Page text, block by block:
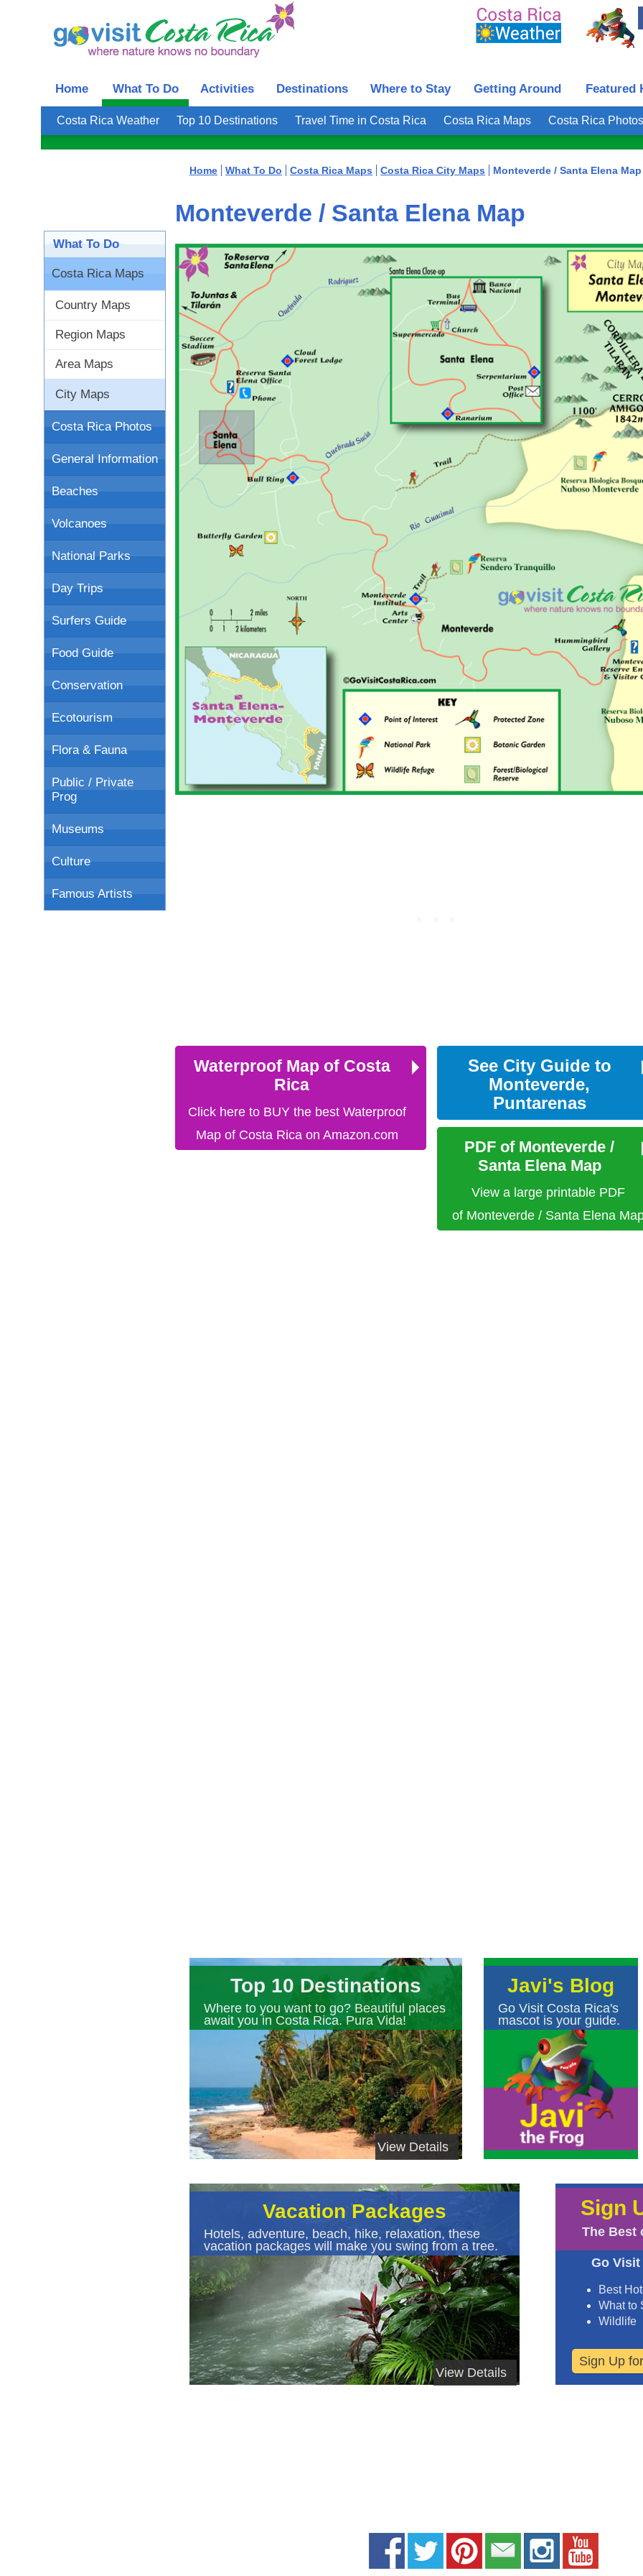
Home What To Do Activities Destinations Where to Stay Getting Around Featured
Costa Rica Weather Top 10 Destinations Travel Time in Costa Rica Costa Rica Maps Costa Rica Photos
What To Do
Costa Rica Maps
Country Maps
Region Maps
Area Maps
City Maps
Costa Rica Photos
General Information
Beaches
Volcanoes
National Parks
Day Trips
Surfers Guide
Food Guide
Conservation
Ecotourism
Flora & Fauna
Public / Private
Prog
Museums
Culture
Famous Artists
Home What To Do Costa Rica Maps Costa Rica City Maps Monteverde / Santa Elena Map
Monteverde / Santa Elena Map
Waterproof Map of Costa
Rica
Click here to BUY the best Waterproof
Map of Costa Rica on Amazon.com
See City Guide to
Monteverde,
Puntarenas
PDF of Monteverde /
Santa Elena Map
View a large printable PDF
of Monteverde / Santa Elena
Top 10 Destinations
Where to you want to go? Beautiful places
await you in Costa Rica. Pura Vida!
View Details
Javi's Blog
Go Visit Costa Rica's
mascot is your guide.
Vacation Packages
Hotels, adventure, beach, hike, relaxation, these
vacation packages will make you swing from a tree.
View Details
Sign
The Best
Go
Best
What to
Wildlife
Sign Up